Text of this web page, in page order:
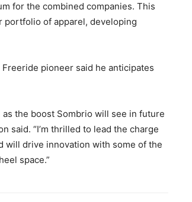
for the combined companies. This
portfolio of apparel, developing
pioneer said he anticipates
the boost Sombrio will see in future
said. “I’m thrilled to lead the charge
will drive innovation with some of the
space.”